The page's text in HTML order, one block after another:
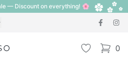
— Discount on everything! 🌸
Wishlist 0
items